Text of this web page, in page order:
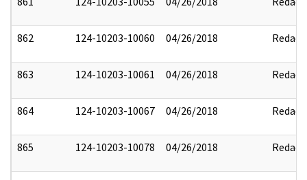
862 124-10203-10060 04/26/2018 Redact
863 124-10203-10061 04/26/2018 Redact
864 124-10203-10067 04/26/2018 Redact
865 124-10203-10078 04/26/2018 Redact